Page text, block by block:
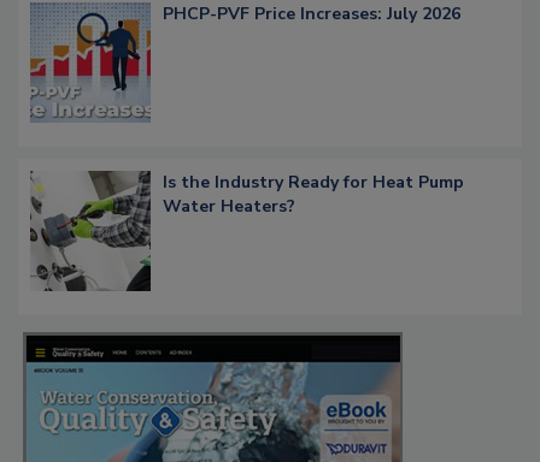
PHCP-PVF Price Increases: July 2026
Is the Industry Ready for Heat Pump
Water Heaters?